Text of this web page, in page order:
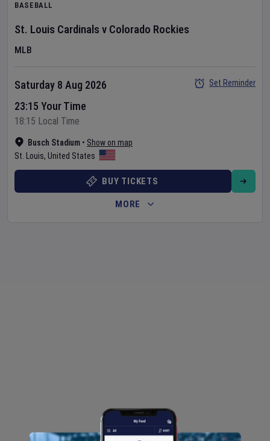
BASEBALL
St. Louis Cardinals v Colorado Rockies
MLB
Busch Stadium • Show on map
St. Louis, United States
Saturday 8 Aug 2026
23:15 Your Time
18:15 Local Time
Set Reminder
BUY TICKETS
MORE